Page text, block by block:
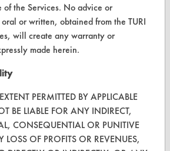
of the Services. No advice or
or written, obtained from the TURI
will create any warranty or
made herein.
PERMITTED BY APPLICABLE
BE LIABLE FOR ANY INDIRECT,
CONSEQUENTIAL OR PUNITIVE
OF PROFITS OR REVENUES,